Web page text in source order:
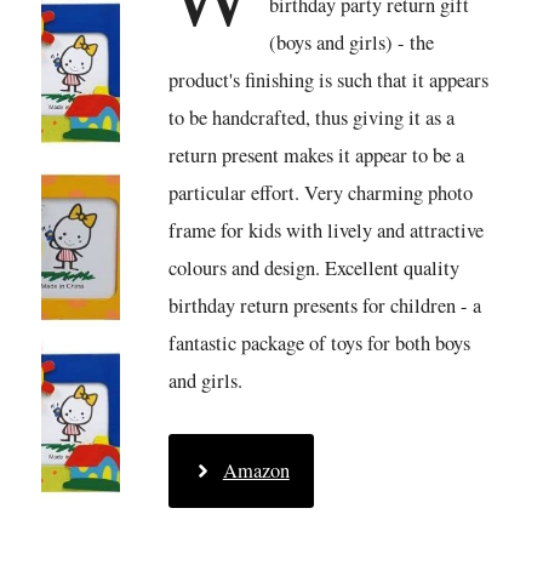
(boys and girls) - the
product's finishing is such that it appears
to be handcrafted, thus giving it as a
return present makes it appear to be a
particular effort. Very charming photo
frame for kids with lively and attractive
colours and design. Excellent quality
birthday return presents for children - a
fantastic package of toys for both boys
and girls.
Amazon